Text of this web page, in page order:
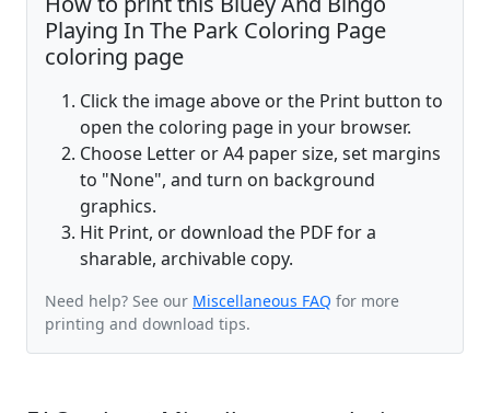
Playing In The Park Coloring Page
coloring page
Click the image above or the Print button to
open the coloring page in your browser.
Choose Letter or A4 paper size, set margins
to "None", and turn on background
graphics.
Hit Print, or download the PDF for a
sharable, archivable copy.
Need help? See our Miscellaneous FAQ for more
printing and download tips.